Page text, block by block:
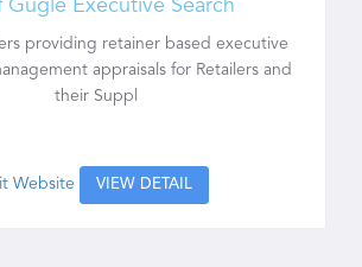
Gugle Executive Search
providing retainer based executive
appraisals for Retailers and
their Suppl
Website VIEW DETAIL